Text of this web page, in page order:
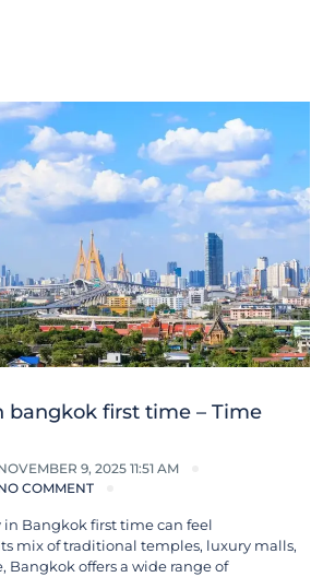
bangkok first time – Time
9, 2025 11:51 AM
COMMENT
Bangkok first time can feel
mix of traditional temples, luxury malls,
offers a wide range of